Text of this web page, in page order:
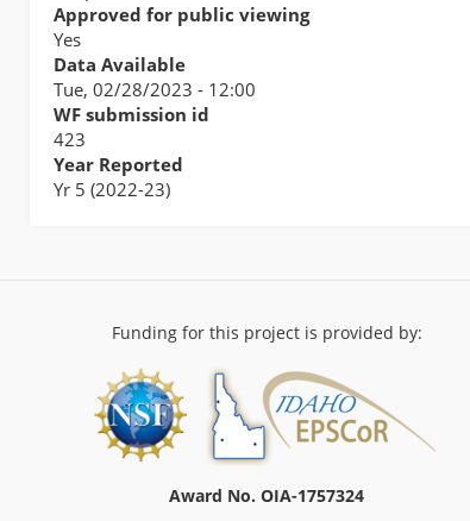
Approved for public viewing
Yes
Data Available
Tue, 02/28/2023 - 12:00
WF submission id
423
Year Reported
Yr 5 (2022-23)
Funding for this project is provided by:
Award No. OIA-1757324